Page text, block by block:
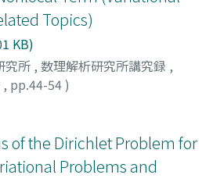
Topics)
KB)
究所 , 数理解析研究所講究録 ,
, pp.44-54)
of the Dirichlet Problem for
Problems and